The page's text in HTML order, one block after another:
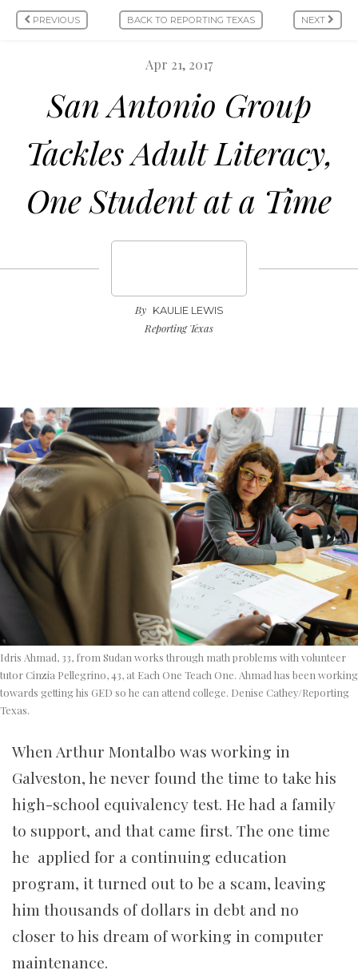
PREVIOUS BACK TO REPORTING TEXAS NEXT
Apr 21, 2017
San Antonio Group
Tackles Adult Literacy,
One Student at a Time
By KAULIE LEWIS
Reporting Texas
Idris Ahmad, 33, from Sudan works through math problems with volunteer
tutor Cinzia Pellegrino, 43, at Each One Teach One. Ahmad has been working
towards getting his GED so he can attend college. Denise Cathey/Reporting
Texas.
When Arthur Montalbo was working in
Galveston, he never found the time to take his
high-school equivalency test. He had a family
to support, and that came first. The one time
he applied for a continuing education
program, it turned out to be a scam, leaving
him thousands of dollars in debt and no
closer to his dream of working in computer
maintenance.